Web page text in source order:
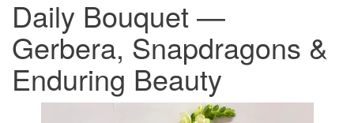
Daily Bouquet —
Gerbera, Snapdragons &
Enduring Beauty